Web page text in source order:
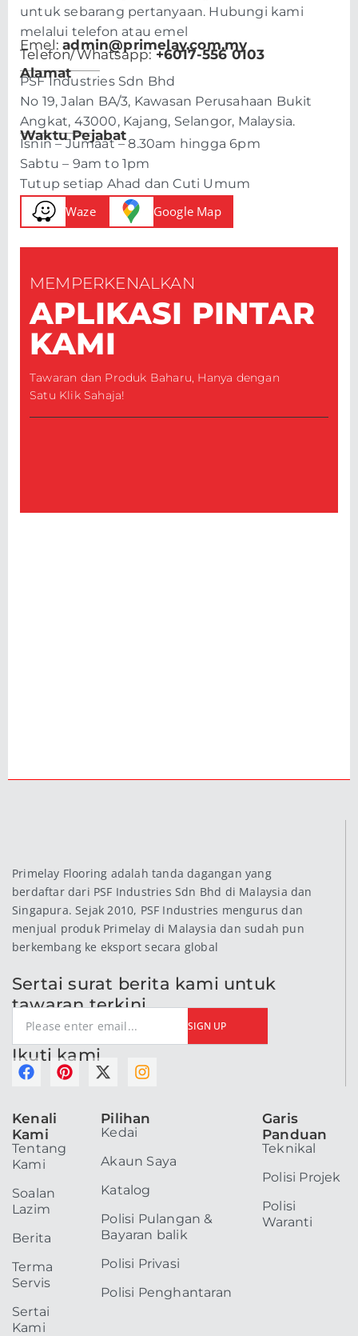
untuk sebarang pertanyaan. Hubungi kami
melalui telefon atau emel
Emel:admin@primelay.com.my
Telefon/Whatsapp:+6017-556 0103
Alamat
PSF Industries Sdn Bhd
No 19, Jalan BA/3, Kawasan Perusahaan Bukit
Angkat, 43000, Kajang, Selangor, Malaysia.
Waktu Pejabat
Isnin – Jumaat – 8.30am hingga 6pm
Sabtu – 9am to 1pm
Tutup setiap Ahad dan Cuti Umum
Waze Google Map
MEMPERKENALKAN
APLIKASI PINTAR
KAMI
Tawaran dan Produk Baharu, Hanya dengan
Satu Klik Sahaja!
Primelay Flooring adalah tanda dagangan yang
berdaftar dari PSF Industries Sdn Bhd di Malaysia dan
Singapura. Sejak 2010, PSF Industries mengurus dan
menjual produk Primelay di Malaysia dan sudah pun
berkembang ke eksport secara global
Sertai surat berita kami untuk
tawaran terkini
SIGN UP
Ikuti kami
F
e
b
o
o
P
r
X
w
i
t
t
e
I
t
g
r
a
m
Kenali
Kami
Tentang
Kami
Soalan
Lazim
Berita
Terma
Servis
Sertai
Kami
Pilihan
Kedai
Akaun Saya
Katalog
Polisi Pulangan &
Bayaran balik
Polisi Privasi
Polisi Penghantaran
Garis
Panduan
Teknikal
Polisi Projek
Polisi
Waranti